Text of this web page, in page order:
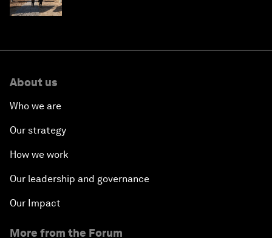
About us
Who we are
Our strategy
How we work
Our leadership and governance
Our Impact
More from the Forum